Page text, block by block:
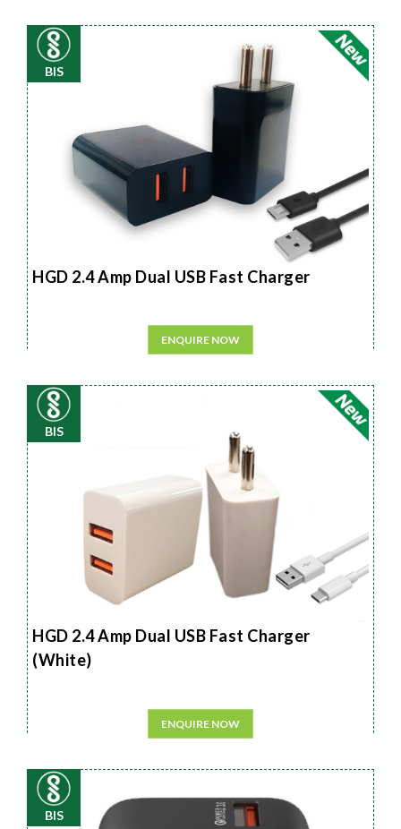
BIS
HGD 2.4 Amp Dual USB Fast Charger
ENQUIRE NOW
BIS
HGD 2.4 Amp Dual USB Fast Charger
(White)
ENQUIRE NOW
BIS